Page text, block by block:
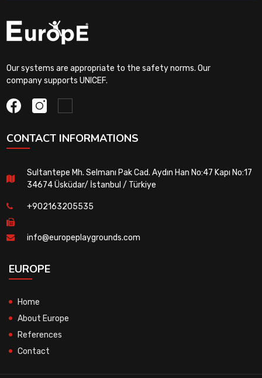
Our systems are appropriate to the safety norms. Our
company supports UNICEF.
CONTACT INFORMATIONS
Sultantepe Mh. Selmanı Pak Cad. Aydın Han No:47 Kapı No:17
34674 Üsküdar/ İstanbul / Türkiye
+902163205535
info@europeplaygrounds.com
EUROPE
Home
About Europe
References
Contact